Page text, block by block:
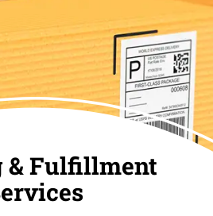
Fulfillment